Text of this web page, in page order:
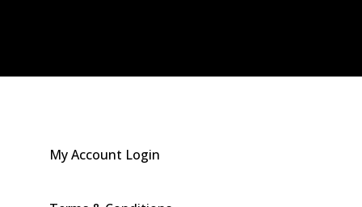
My Account Login